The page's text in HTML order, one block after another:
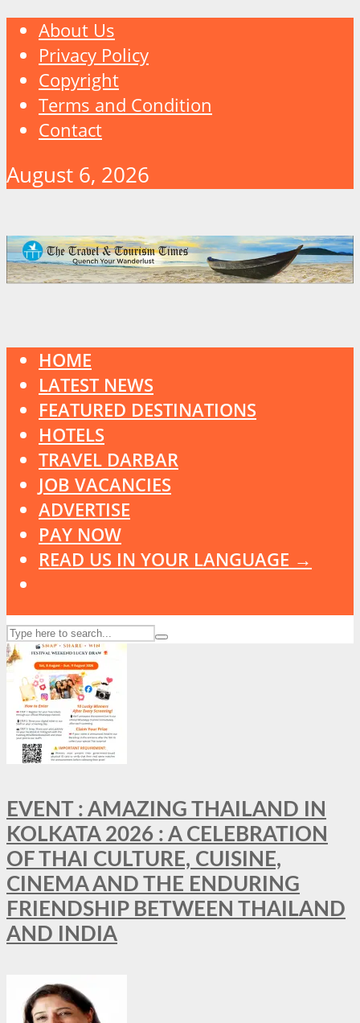
About Us
Privacy Policy
Copyright
Terms and Condition
Contact
August 6, 2026
HOME
LATEST NEWS
FEATURED DESTINATIONS
HOTELS
TRAVEL DARBAR
JOB VACANCIES
ADVERTISE
PAY NOW
READ US IN YOUR LANGUAGE →
EVENT : AMAZING THAILAND IN
KOLKATA 2026 : A CELEBRATION
OF THAI CULTURE, CUISINE,
CINEMA AND THE ENDURING
FRIENDSHIP BETWEEN THAILAND
AND INDIA